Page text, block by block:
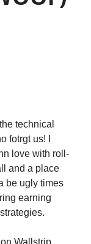
technical
fotrgt us! I
love with roll-
and a place
be ugly times
earning
Wallstrip.